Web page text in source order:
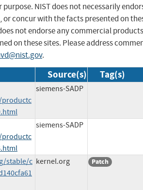
NIST does not necessarily
or concur with the facts presented on
not endorse any commercial products
on these sites. Please address
.
Source(s) Tag(s)
productc
siemens-SADP
productc
siemens-SADP
stable/c kernel.org Patch